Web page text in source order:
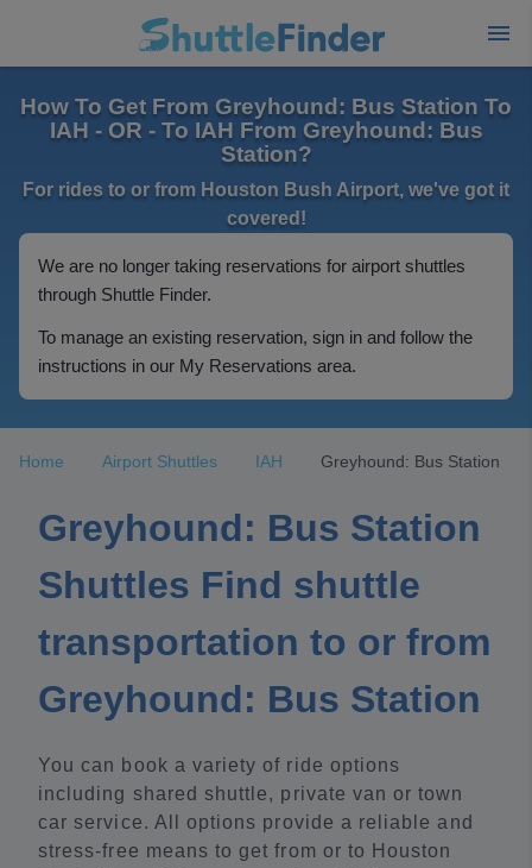
How To Get From Greyhound: Bus Station To
IAH - OR - To IAH From Greyhound: Bus
Station?
For rides to or from Houston Bush Airport, we've got it
covered!
We are no longer taking reservations for airport shuttles
through Shuttle Finder.
To manage an existing reservation, sign in and follow the
instructions in our My Reservations area.
Home Airport Shuttles IAH Greyhound: Bus Station
Greyhound: Bus Station
Shuttles Find shuttle
transportation to or from
Greyhound: Bus Station
You can book a variety of ride options
including shared shuttle, private van or town
car service. All options provide a reliable and
stress-free means to get from or to Houston